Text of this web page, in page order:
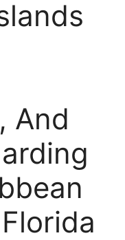
And